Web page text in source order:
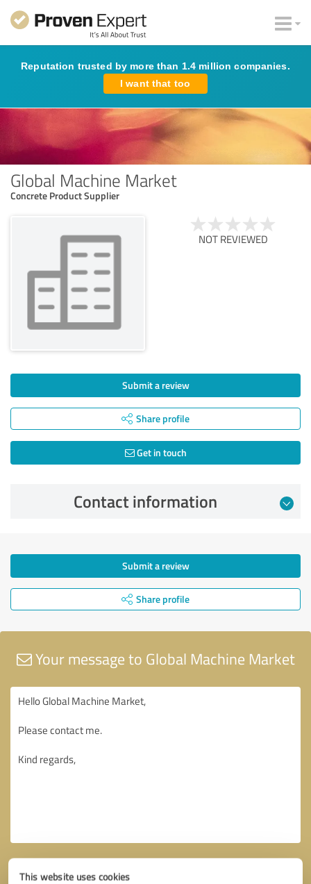
This website uses cookies
Reputation trusted by more than 1.4 million companies.
I want that too
Global Machine Market
Concrete Product Supplier
NOT REVIEWED
Submit a review
Share profile
Get in touch
Contact information
Submit a review
Share profile
Your message to Global Machine Market